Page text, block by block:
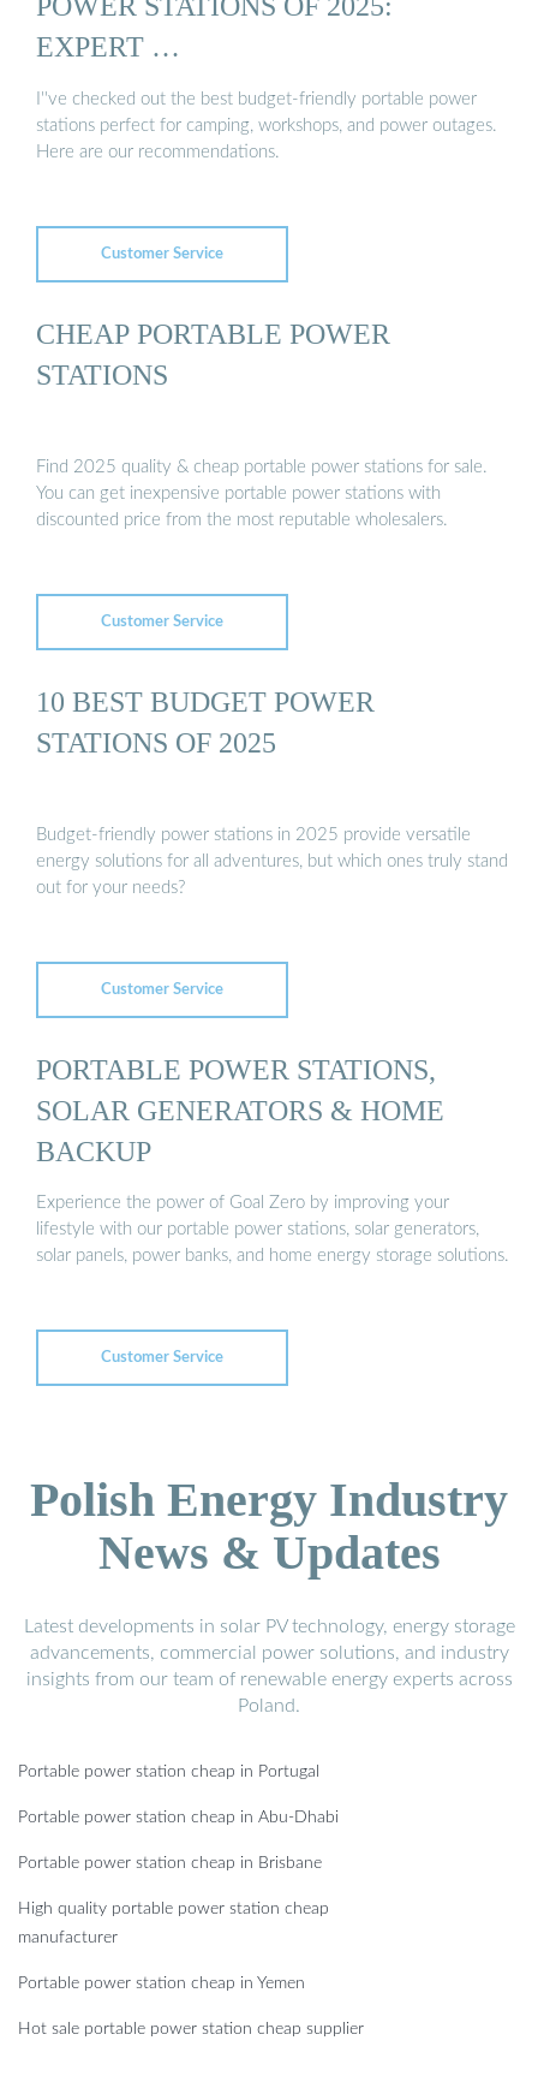
EXPERT …
I''ve checked out the best budget-friendly portable power
stations perfect for camping, workshops, and power outages.
Here are our recommendations.
Customer Service
CHEAP PORTABLE POWER
STATIONS
Find 2025 quality & cheap portable power stations for sale.
You can get inexpensive portable power stations with
discounted price from the most reputable wholesalers.
Customer Service
10 BEST BUDGET POWER
STATIONS OF 2025
Budget-friendly power stations in 2025 provide versatile
energy solutions for all adventures, but which ones truly stand
out for your needs?
Customer Service
PORTABLE POWER STATIONS,
SOLAR GENERATORS & HOME
BACKUP
Experience the power of Goal Zero by improving your
lifestyle with our portable power stations, solar generators,
solar panels, power banks, and home energy storage solutions.
Customer Service
Polish Energy Industry
News & Updates
Latest developments in solar PV technology, energy storage
advancements, commercial power solutions, and industry
insights from our team of renewable energy experts across
Poland.
Portable power station cheap in Portugal
Portable power station cheap in Abu-Dhabi
Portable power station cheap in Brisbane
High quality portable power station cheap
manufacturer
Portable power station cheap in Yemen
Hot sale portable power station cheap supplier